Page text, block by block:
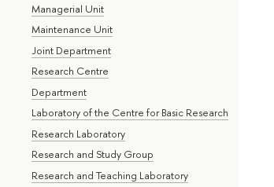
Managerial Unit
Maintenance Unit
Joint Department
Research Centre
Department
Laboratory of the Centre for Basic Research
Research Laboratory
Research and Study Group
Research and Teaching Laboratory